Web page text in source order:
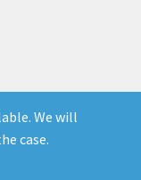
We will
case.